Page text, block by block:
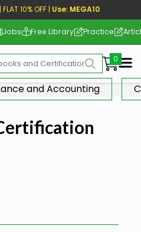
10% OFF | Use: MEGA10
Jobs Free Library Practice
and Accounting